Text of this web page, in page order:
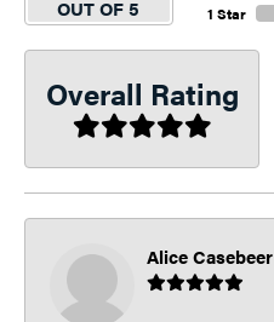
OUT OF 5 1 Star
Overall Rating
Alice Casebeer